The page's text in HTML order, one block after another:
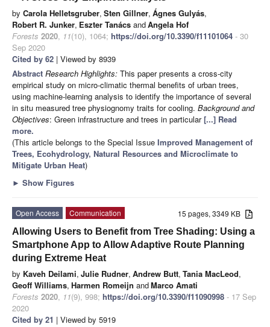
by Carola Helletsgruber, Sten Gillner, Ágnes Gulyás,
Robert R. Junker, Eszter Tanács andAngela Hof
Forests 2020, 11(10), 1064; https://doi.org/10.3390/f11101064 - 30
Sep 2020
Cited by 62 | Viewed by 8939
Abstract Research Highlights: This paper presents a cross-city
empirical study on micro-climatic thermal benefits of urban trees,
using machine-learning analysis to identify the importance of several
in situ measured tree physiognomy traits for cooling. Background and
Objectives: Green infrastructure and trees in particular[...] Read
more.
(This article belongs to the Special Issue Improved Management of
Trees, Ecohydrology, Natural Resources and Microclimate to
Mitigate Urban Heat)
► Show Figures
15 pages, 3349 KB
Open Access
Communication
Allowing Users to Benefit from Tree Shading: Using a
Smartphone App to Allow Adaptive Route Planning
during Extreme Heat
by Kaveh Deilami, Julie Rudner, Andrew Butt, Tania MacLeod,
Geoff Williams, Harmen Romeijn andMarco Amati
Forests 2020, 11(9), 998; https://doi.org/10.3390/f11090998 - 17 Sep
2020
Cited by 21 | Viewed by 5919